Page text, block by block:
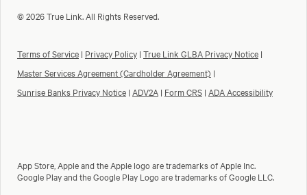
© 2026 True Link. All Rights Reserved.
Terms of Service | Privacy Policy | True Link GLBA Privacy Notice |
Master Services Agreement (Cardholder Agreement) |
Sunrise Banks Privacy Notice | ADV2A | Form CRS | ADA Accessibility
App Store, Apple and the Apple logo are trademarks of Apple Inc.
Google Play and the Google Play Logo are trademarks of Google LLC.